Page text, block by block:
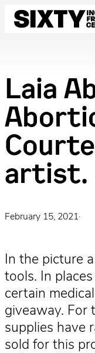
Skip
Laia
artist.
February 15, 2021·
In the picture
tools. In
certain
giveaway. For
supplies have
sold for this